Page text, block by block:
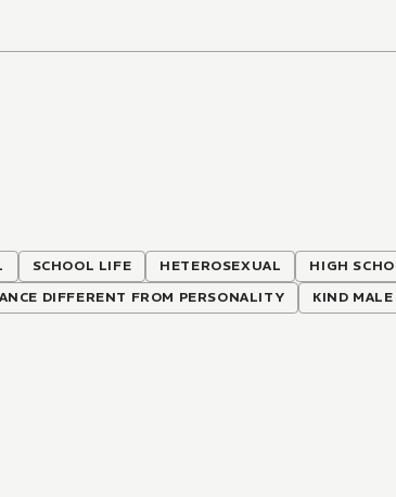
SCHOOL LIFE HETEROSEXUAL HIGH
DIFFERENT FROM PERSONALITY
KIND MALE